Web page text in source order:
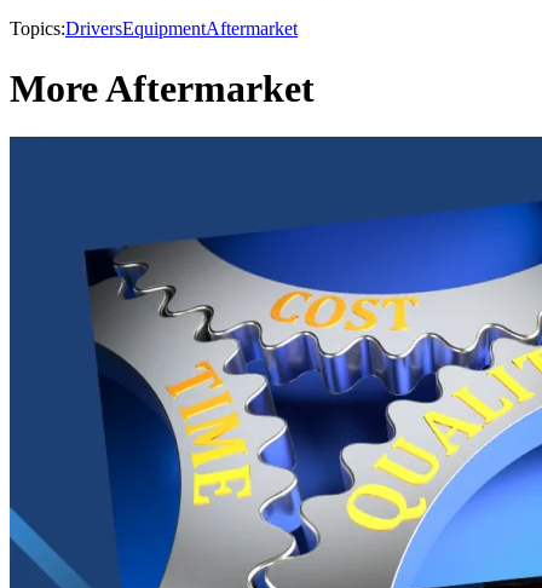
Topics:DriversEquipmentAftermarket
More Aftermarket